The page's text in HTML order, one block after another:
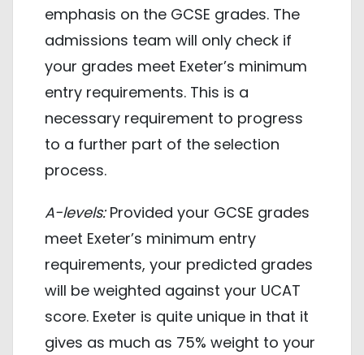
emphasis on the GCSE grades. The
admissions team will only check if
your grades meet Exeter’s minimum
entry requirements. This is a
necessary requirement to progress
to a further part of the selection
process.
A-levels:Provided your GCSE grades
meet Exeter’s minimum entry
requirements, your predicted grades
will be weighted against your UCAT
score. Exeter is quite unique in that it
gives as much as 75% weight to your